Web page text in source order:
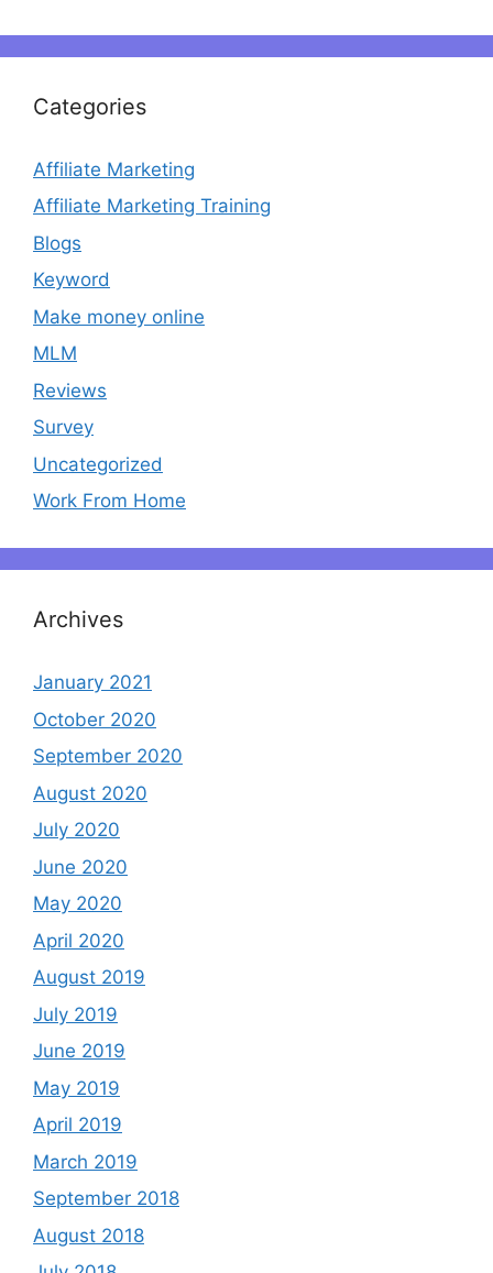
Categories
Affiliate Marketing
Affiliate Marketing Training
Blogs
Keyword
Make money online
MLM
Reviews
Survey
Uncategorized
Work From Home
Archives
January 2021
October 2020
September 2020
August 2020
July 2020
June 2020
May 2020
April 2020
August 2019
July 2019
June 2019
May 2019
April 2019
March 2019
September 2018
August 2018